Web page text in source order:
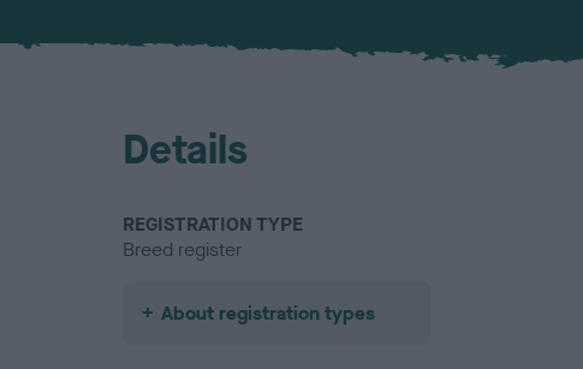
Details
REGISTRATION TYPE
Breed register
About registration types